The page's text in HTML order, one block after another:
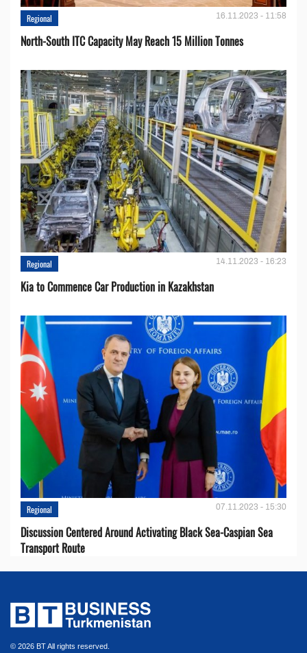
Regional 16.11.2023 - 11:58
North-South ITC Capacity May Reach 15 Million Tonnes
Regional 14.11.2023 - 16:23
Kia to Сommence Сar Production in Kazakhstan
Regional 07.11.2023 - 15:30
Discussion Centered Around Activating Black Sea-Caspian Sea
Transport Route
© 2026 BT All rights reserved.